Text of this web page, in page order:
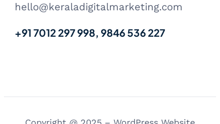
hello@keraladigitalmarketing.com
+91 7012 297 998, 9846 536 227